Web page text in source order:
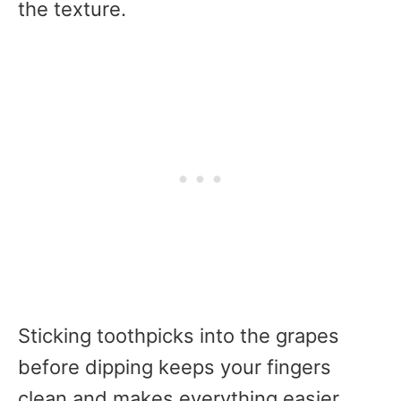
the texture.
Sticking toothpicks into the grapes
before dipping keeps your fingers